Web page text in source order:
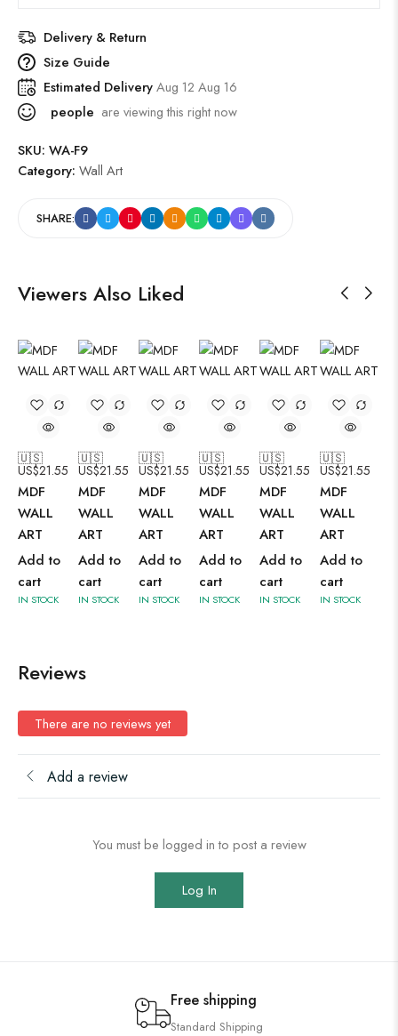
Delivery & Return
Size Guide
Estimated DeliveryAug 12 Aug 16
people are viewing this right now
SKU: WA-F9
Category: Wall Art
SHARE:
Viewers Also Liked
🇺🇸
US$21.55
MDF
WALL
ART
Add to
cart
IN STOCK
🇺🇸
US$21.55
MDF
WALL
ART
Add to
cart
IN STOCK
🇺🇸
US$21.55
MDF
WALL
ART
Add to
cart
IN STOCK
🇺🇸
US$21.55
MDF
WALL
ART
Add to
cart
IN STOCK
🇺🇸
US$21.55
MDF
WALL
ART
Add to
cart
IN STOCK
🇺🇸
US$21.55
MDF
WALL
ART
Add to
cart
IN STOCK
Reviews
There are no reviews yet
Add a review
You must be logged in to post a review
Log In
Free shipping
Standard Shipping